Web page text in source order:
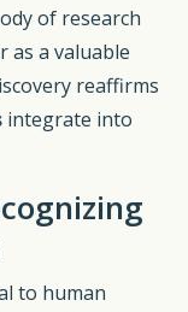
of research
as a valuable
reaffirms
integrate into
to human